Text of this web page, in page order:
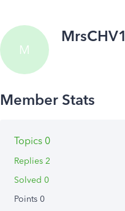
M
MrsCHV1
Topics 0
Replies 2
Solved 0
Points 0